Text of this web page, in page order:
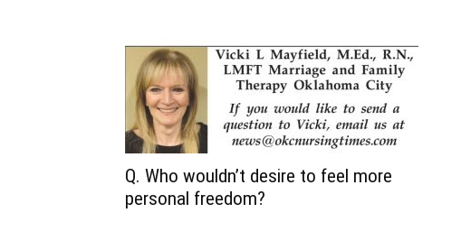
Q. Who wouldn’t desire to feel more
personal freedom?